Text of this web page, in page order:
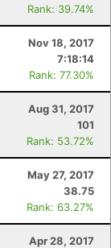
Rank: 39.74%
Nov 18, 2017
7:18:14
Rank: 77.30%
Aug 31, 2017
101
Rank: 53.72%
May 27, 2017
38.75
Rank: 63.27%
Apr 28, 2017